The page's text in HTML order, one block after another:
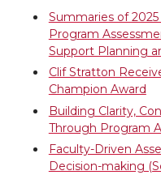
Summaries of
Program
Support Planning
Clif Stratton
Champion Award
Building Clarity,
Through Program
Faculty-Driven
Decision-making